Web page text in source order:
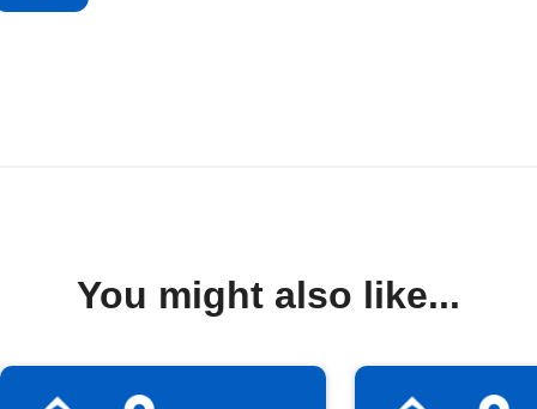
You might also like...